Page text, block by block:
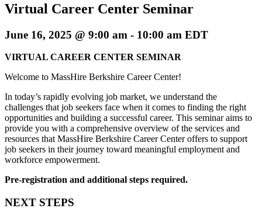
Virtual Career Center Seminar
June 16, 2025 @ 9:00 am - 10:00 am EDT
VIRTUAL CAREER CENTER SEMINAR
Welcome to MassHire Berkshire Career Center!
In today’s rapidly evolving job market, we understand the
challenges that job seekers face when it comes to finding the right
opportunities and building a successful career. This seminar aims to
provide you with a comprehensive overview of the services and
resources that MassHire Berkshire Career Center offers to support
job seekers in their journey toward meaningful employment and
workforce empowerment.
Pre-registration and additional steps required.
NEXT STEPS